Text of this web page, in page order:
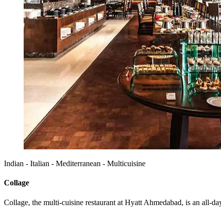
Indian - Italian - Mediterranean - Multicuisine
Collage
Collage, the multi-cuisine restaurant at Hyatt Ahmedabad, is an all-